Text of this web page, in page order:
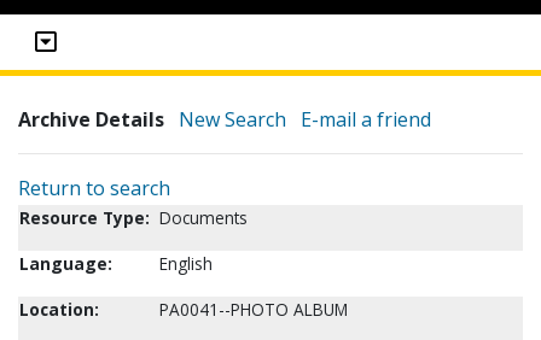
Archive Details New Search E-mail a friend
Return to search
Resource Type: Documents
Language:
English
Location:
PA0041--PHOTO ALBUM